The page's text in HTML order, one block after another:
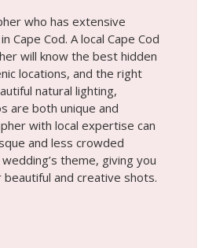
who has extensive
Cape Cod. A local Cape Cod
will know the best hidden
locations, and the right
natural lighting,
are both unique and
with local expertise can
and less crowded
theme, giving you
and creative shots.